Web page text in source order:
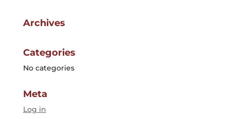
Archives
Categories
No categories
Meta
Log in